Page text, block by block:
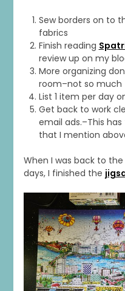
Sew borders on to
fabrics
Finish reading
review up on my
More organizing
room–not so much
List 1 item per day
Get back to work
email ads.–This
that I mention
When I was back to
days, I finished the